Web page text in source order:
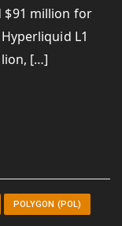
$91 million for
L1
[…]
POLYGON (POL)